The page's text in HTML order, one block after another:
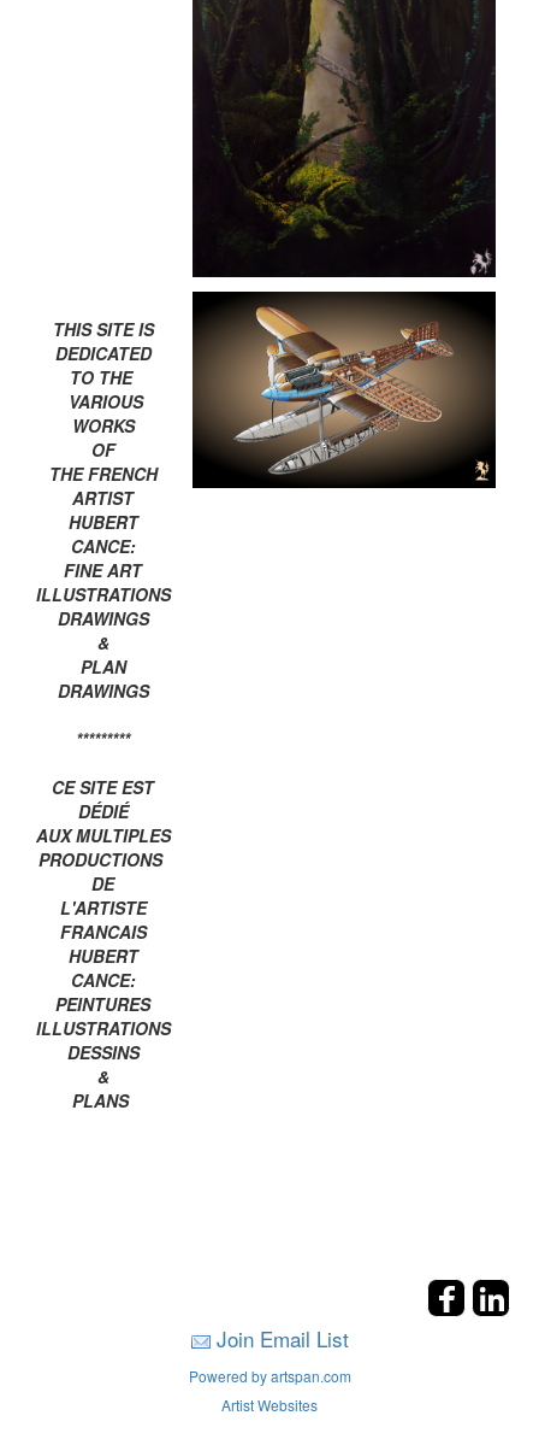
THIS SITE IS
DEDICATED
TO THE
VARIOUS
WORKS
OF
THE FRENCH
ARTIST
HUBERT
CANCE:
FINE ART
ILLUSTRATIONS
DRAWINGS
&
PLAN
DRAWINGS
*********
CE SITE EST
DÉDIÉ
AUX MULTIPLES
PRODUCTIONS
DE
L'ARTISTE
FRANCAIS
HUBERT
CANCE:
PEINTURES
ILLUSTRATIONS
DESSINS
&
PLANS
Join Email List
Powered by artspan.com
Artist Websites